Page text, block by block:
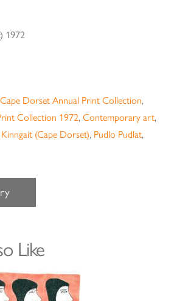
1972
Cape Dorset Annual Print Collection,
Collection 1972,Contemporary art,
Kinngait (Cape Dorset), Pudlo Pudlat,
Like